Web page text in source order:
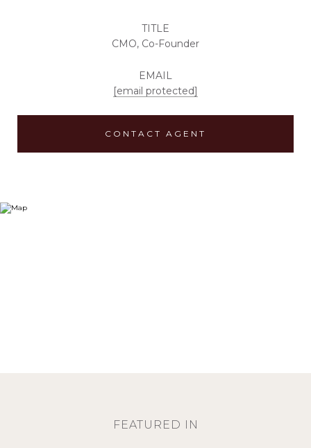
TITLE
CMO, Co-Founder
EMAIL
[email protected]
CONTACT AGENT
FEATURED IN